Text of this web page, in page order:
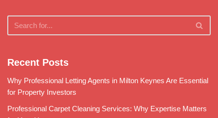
Recent Posts
Why Professional Letting Agents in Milton Keynes Are Essential
for Property Investors
Professional Carpet Cleaning Services: Why Expertise Matters